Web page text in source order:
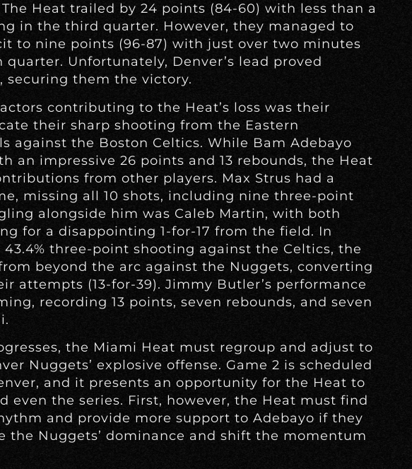
Heat trailed by 24 points (84-60) with less than a
in the third quarter. However, they managed to
to nine points (96-87) with just over two minutes
Unfortunately, Denver’s lead proved
securing them the victory.
contributing to the Heat’s loss was their
their sharp shooting from the Eastern
against the Boston Celtics. While Bam Adebayo
an impressive 26 points and 13 rebounds, the Heat
from other players. Max Strus had a
missing all 10 shots, including nine three-point
alongside him was Caleb Martin, with both
for a disappointing 1-for-17 from the field. In
three-point shooting against the Celtics, the
beyond the arc against the Nuggets, converting
attempts (13-for-39). Jimmy Butler’s performance
recording 13 points, seven rebounds, and seven
the Miami Heat must regroup and adjust to
Nuggets’ explosive offense. Game 2 is scheduled
and it presents an opportunity for the Heat to
even the series. First, however, the Heat must find
and provide more support to Adebayo if they
the Nuggets’ dominance and shift the momentum